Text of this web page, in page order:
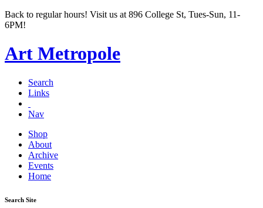
Back to regular hours! Visit us at 896 College St, Tues-Sun, 11-
6PM!
Art Metropole
Search
Links
Nav
Shop
About
Archive
Events
Home
Search Site